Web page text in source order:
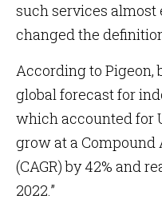
such services almost
changed the
According to Pigeon,
global forecast for
which accounted for
grow at a Compound
(CAGR) by 42% and
2022.”